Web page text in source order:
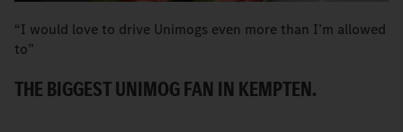
“I would love to drive Unimogs even more than I’m allowed
to”
THE BIGGEST UNIMOG FAN IN KEMPTEN.